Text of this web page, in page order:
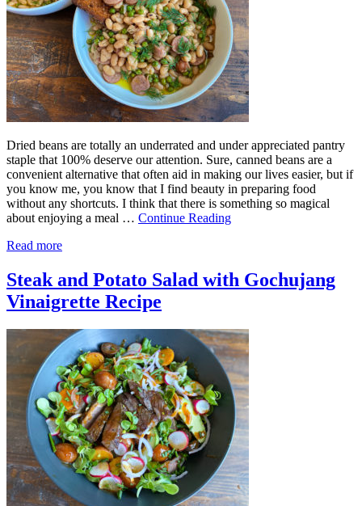
Dried beans are totally an underrated and under appreciated pantry
staple that 100% deserve our attention. Sure, canned beans are a
convenient alternative that often aid in making our lives easier, but if
you know me, you know that I find beauty in preparing food
without any shortcuts. I think that there is something so magical
about enjoying a meal … Continue Reading
Read more
Steak and Potato Salad with Gochujang
Vinaigrette Recipe